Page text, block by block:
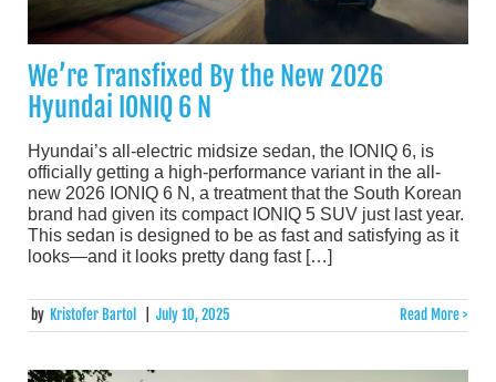
We’re Transfixed By the New 2026
Hyundai IONIQ 6 N
Hyundai’s all-electric midsize sedan, the IONIQ 6, is
officially getting a high-performance variant in the all-
new 2026 IONIQ 6 N, a treatment that the South Korean
brand had given its compact IONIQ 5 SUV just last year.
This sedan is designed to be as fast and satisfying as it
looks—and it looks pretty dang fast […]
by Kristofer Bartol July 10, 2025 Read More >